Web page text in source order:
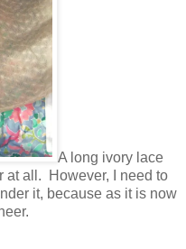
A long ivory lace
at all. However, I need to
it, because as it is now